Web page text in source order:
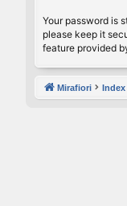
Your password is
please keep it
feature provided
Mirafiori Index